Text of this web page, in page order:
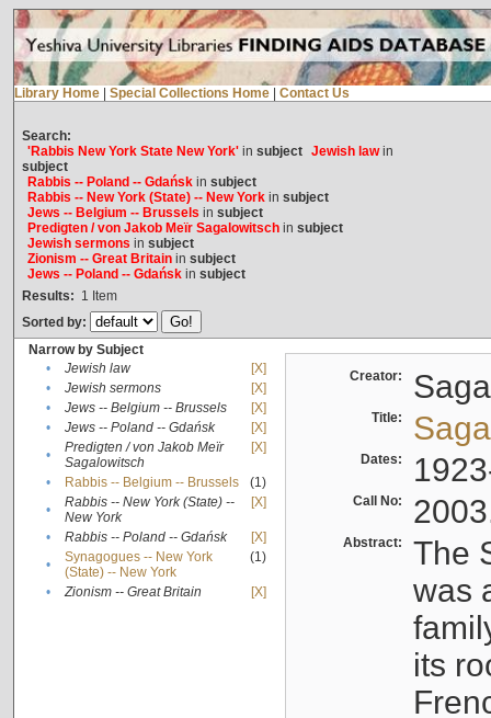
Library Home Special Collections Home Contact Us
Search:
'Rabbis New York State New York'in subject Jewish lawin
subject
Rabbis -- Poland -- Gdańskin subject
Rabbis -- New York (State) -- New Yorkin subject
Jews -- Belgium -- Brussels in subject
Predigten / von Jakob Meïr Sagalowitschin subject
Jewish sermons in subject
Zionism -- Great Britainin subject
Jews -- Poland -- Gdańskin subject
Results: 1 Item
Sorted by:
Narrow by Subject
•
Jewish law
[X]
•
Jewish sermons
[X]
•
Jews -- Belgium -- Brussels
[X]
•
Jews -- Poland -- Gdańsk
[X]
•
Predigten / von Jakob Meïr
Sagalowitsch
[X]
• Rabbis -- Belgium -- Brussels
(1)
•
Rabbis -- New York (State) --
New York
[X]
• Rabbis -- Poland -- Gdańsk
[X]
•
Synagogues -- New York
(State) -- New York
(1)
• Zionism -- Great Britain [X]
Creator:
Title:
Dates:
Call No:
Abstract:
The
was
its